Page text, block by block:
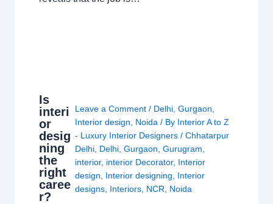
Is
interi
or
desig
ning
the
right
caree
r?
Leave a Comment / Delhi, Gurgaon
Interior design
Noida / By Interior A to Z
- Luxury Interior Designers / Chhatarpur
Delhi, Delhi, Gurgaon Gurugram
interior, interior Decorator, Interior
design
Interior designing
Interior
designs, Interiors, NCR Noida